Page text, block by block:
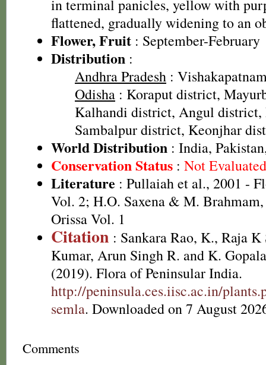
in terminal panicles, yellow with
flattened, gradually widening to an
Flower, Fruit : September-February
Distribution :
Andhra Pradesh :
Odisha : Koraput district,
Kalhandi district, Angul
Sambalpur district, Keonjhar
World Distribution : India,
Conservation Status : Not
Literature : Pullaiah et al., 2001 -
Vol. 2; H.O. Saxena & M.
Orissa Vol. 1
Citation : Sankara Rao, K., Raja K
Kumar, Arun Singh R. and K.
(2019). Flora of Peninsular India.
http://peninsula.ces.iisc.ac.in/
semla. Downloaded on 7 August
Comments